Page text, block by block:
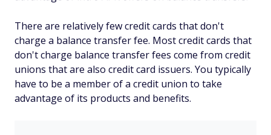
There are relatively few credit cards that don't
charge a balance transfer fee. Most credit cards that
don't charge balance transfer fees come from credit
unions that are also credit card issuers. You typically
have to be a member of a credit union to take
advantage of its products and benefits.